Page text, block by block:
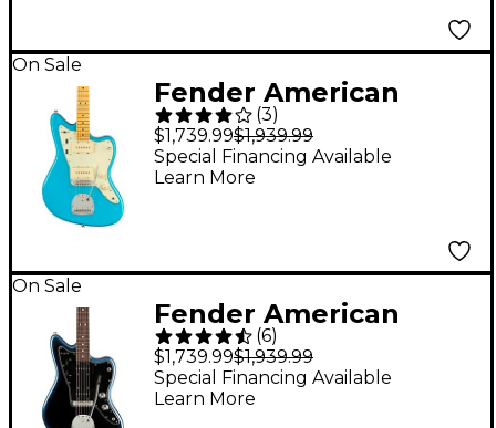
On Sale
Fender American
Professional II
Jazzmaster Maple
Fingerboard Electric
(3)
$1,739.99$1,939.99
Special Financing Available
Learn More
On Sale
Fender American
Professional II
Jazzmaster Rosewood
Fingerboard Electric
(6)
$1,739.99$1,939.99
Special Financing Available
Learn More